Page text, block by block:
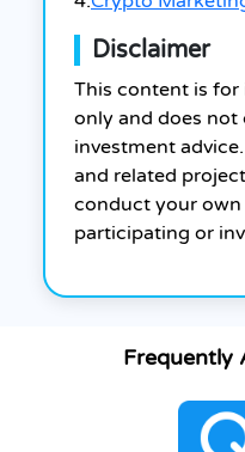
Disclaimer
This content is
only and does
investment
and related
conduct your
participating or
Frequently